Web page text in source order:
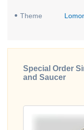
Theme
Special Order
and Saucer